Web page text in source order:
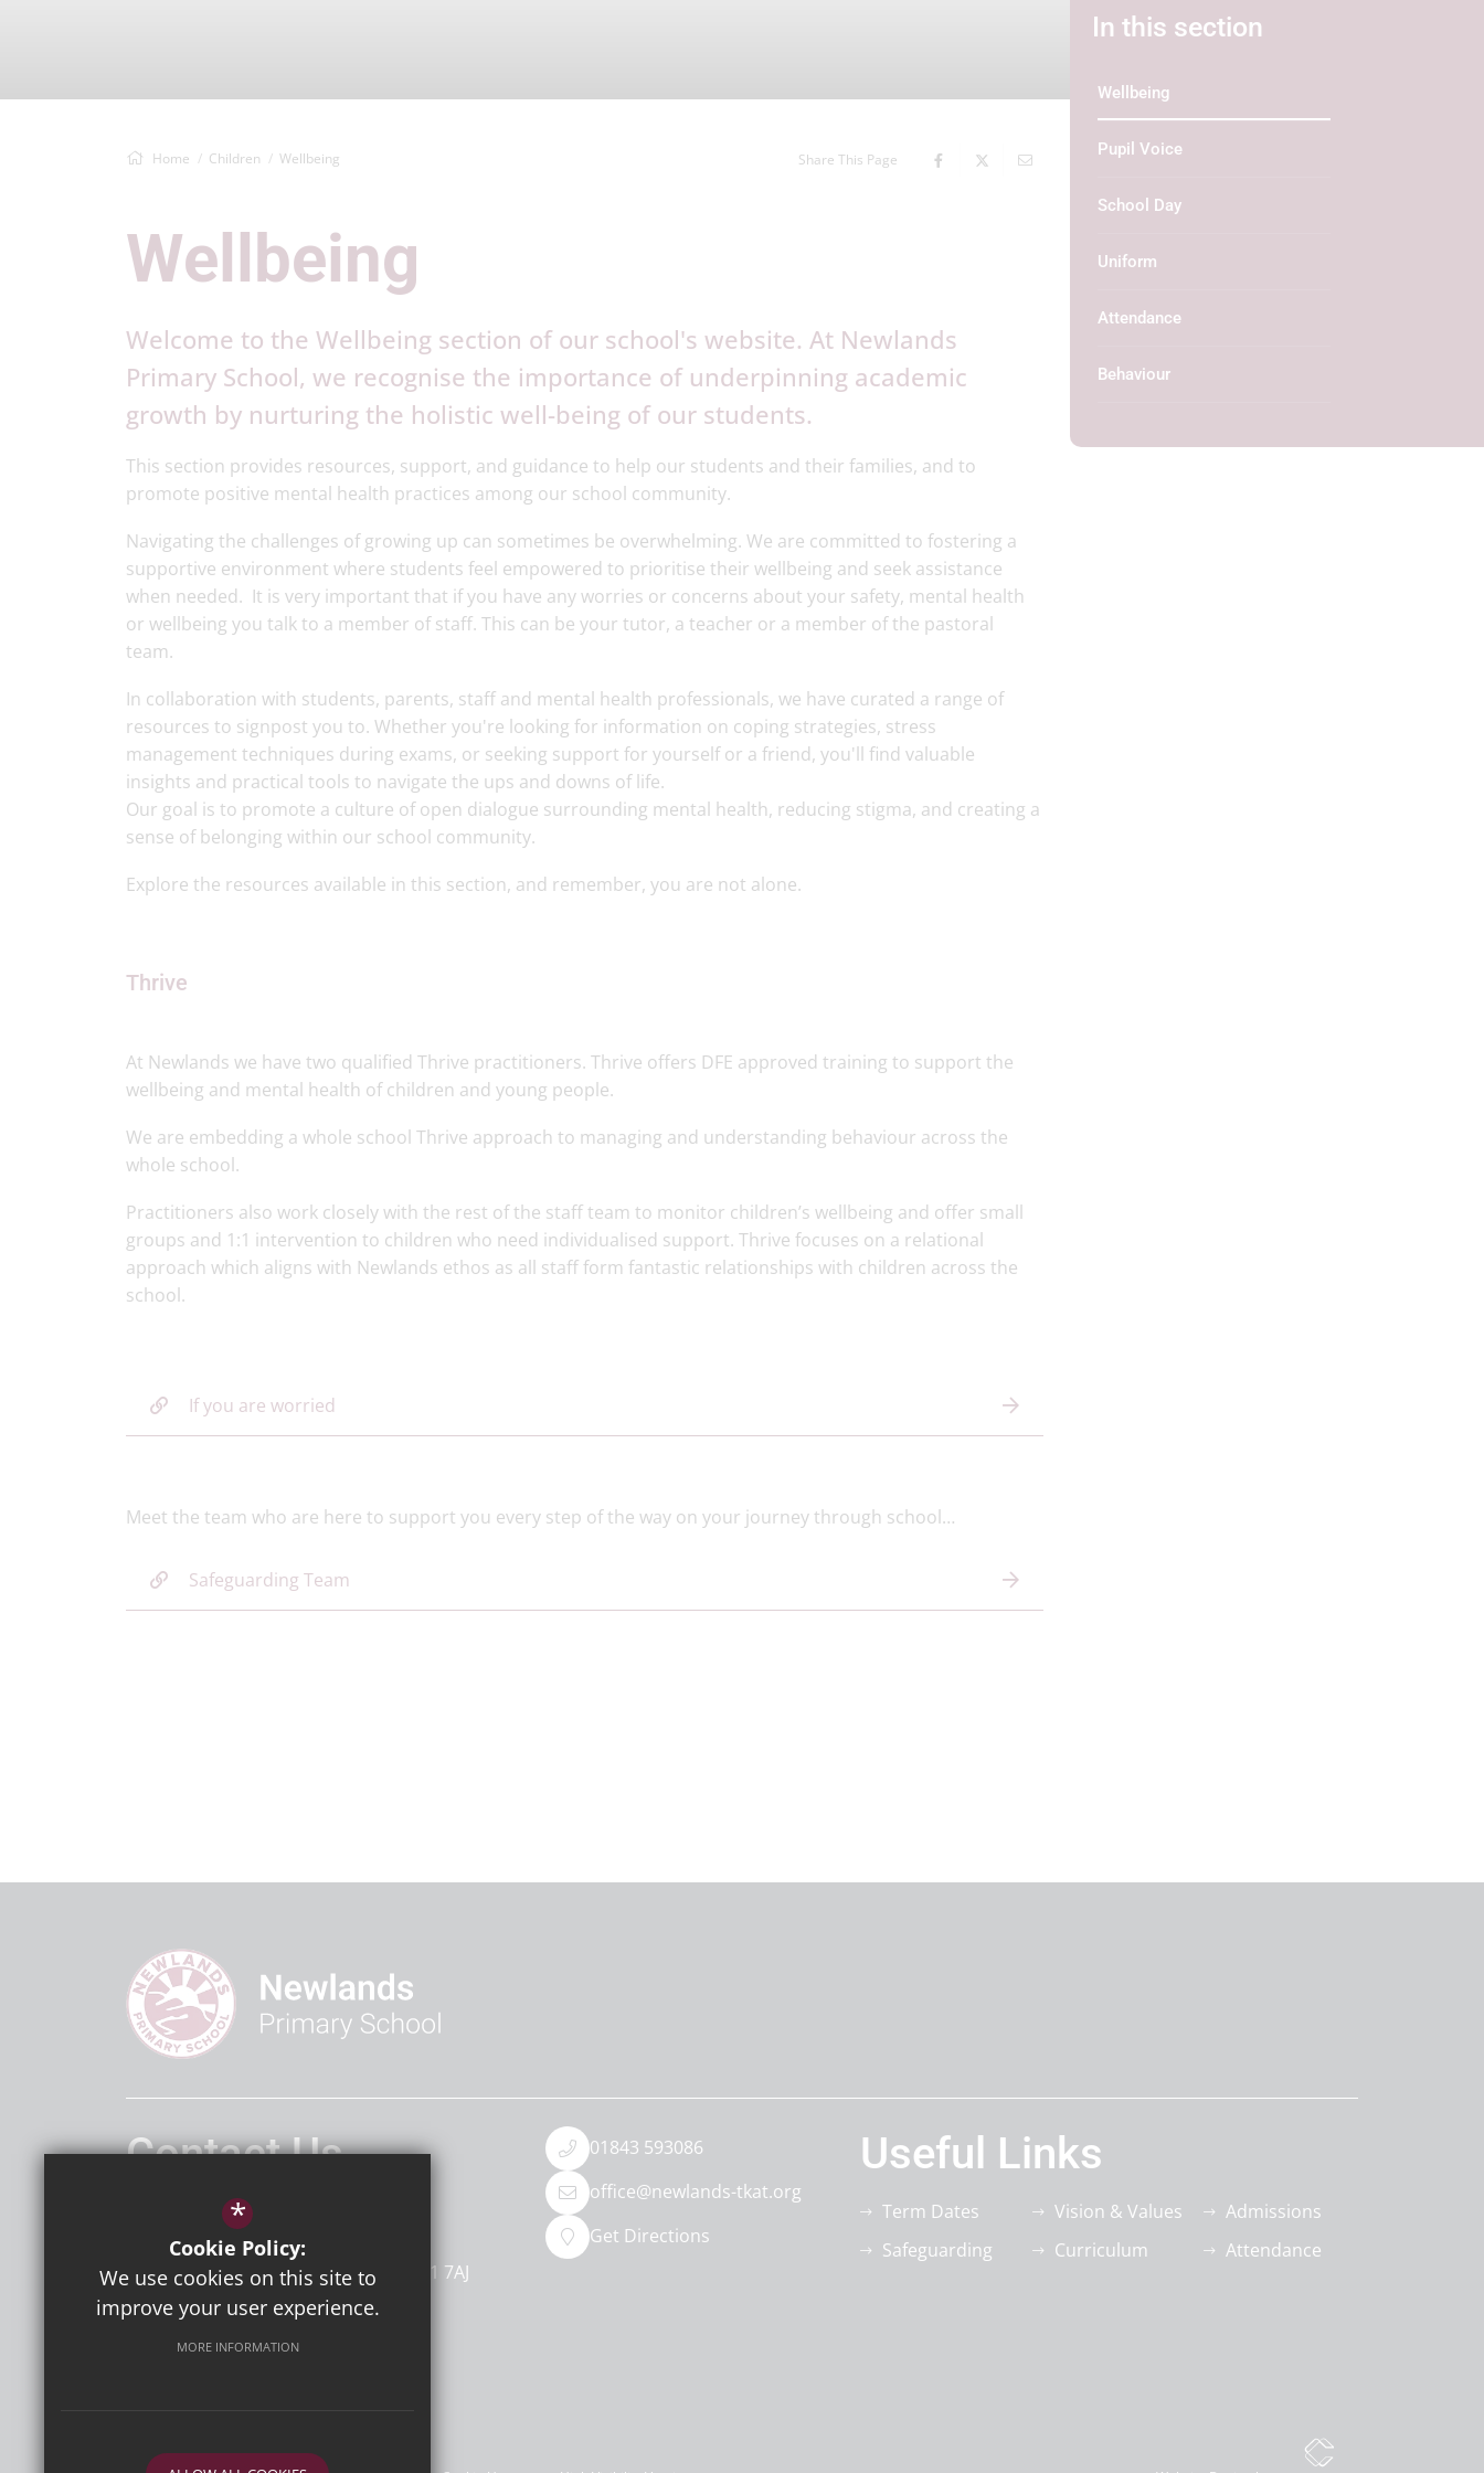
Home Children Wellbeing Share This Page
Wellbeing
Welcome to the Wellbeing section of our school's website. At Newlands
Primary School, we recognise the importance of underpinning academic
growth by nurturing the holistic well-being of our students.
This section provides resources, support, and guidance to help our students and their families, and to
promote positive mental health practices among our school community.
Navigating the challenges of growing up can sometimes be overwhelming. We are committed to fostering a
supportive environment where students feel empowered to prioritise their wellbeing and seek assistance
when needed. It is very important that if you have any worries or concerns about your safety, mental health
or wellbeing you talk to a member of staff. This can be your tutor, a teacher or a member of the pastoral
team.
In collaboration with students, parents, staff and mental health professionals, we have curated a range of
resources to signpost you to. Whether you're looking for information on coping strategies, stress
management techniques during exams, or seeking support for yourself or a friend, you'll find valuable
insights and practical tools to navigate the ups and downs of life.
Our goal is to promote a culture of open dialogue surrounding mental health, reducing stigma, and creating a
sense of belonging within our school community.
Explore the resources available in this section, and remember, you are not alone.
Thrive
At Newlands we have two qualified Thrive practitioners. Thrive offers DFE approved training to support the
wellbeing and mental health of children and young people.
We are embedding a whole school Thrive approach to managing and understanding behaviour across the
whole school.
Practitioners also work closely with the rest of the staff team to monitor children’s wellbeing and offer small
groups and 1:1 intervention to children who need individualised support. Thrive focuses on a relational
approach which aligns with Newlands ethos as all staff form fantastic relationships with children across the
school.
If you are worried
Meet the team who are here to support you every step of the way on your journey through school…
Safeguarding Team
In this section
Wellbeing
Pupil Voice
School Day
Uniform
Attendance
Behaviour
Contact Us
Newlands Primary School
Dumpton Lane
Ramsgate Kent CT11 7AJ
01843 593086
office@newlands-tkat.org
Get Directions
Useful Links
Term Dates
Safeguarding
Vision & Values
Curriculum
Admissions
Attendance
*
Cookie Policy:
We use cookies on this site to
improve your user experience.
MORE INFORMATION